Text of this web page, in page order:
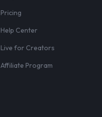
Pricing
Help Center
Live for Creators
Affiliate Program